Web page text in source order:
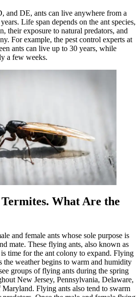
and DE, ants can live anywhere from a
Life span depends on the ant species,
their exposure to natural predators, and
For example, the pest control experts at
ants can live up to 30 years, while
a few weeks.
What Are the
and female ants whose sole purpose is
mate. These flying ants, also known as
time for the ant colony to expand. Flying
the weather begins to warm and humidity
groups of flying ants during the spring
New Jersey, Pennsylvania, Delaware,
Maryland. Flying ants also tend to swarm